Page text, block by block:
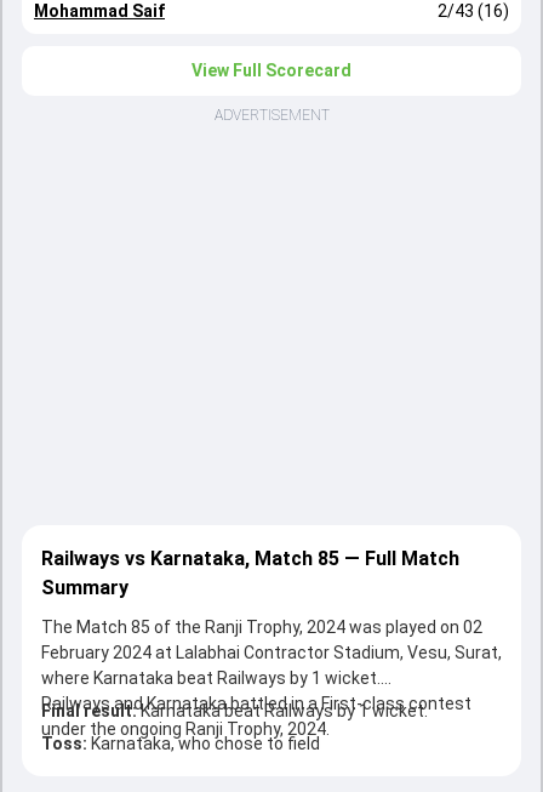
Mohammad Saif 2/43 (16)
View Full Scorecard
ADVERTISEMENT
Railways vs Karnataka, Match 85 — Full Match
Summary
The Match 85 of the Ranji Trophy, 2024 was played on 02
February 2024 at Lalabhai Contractor Stadium, Vesu, Surat,
where Karnataka beat Railways by 1 wicket.
Railways and Karnataka battled in a First-class contest
under the ongoing Ranji Trophy, 2024.
Final result:Karnataka beat Railways by 1 wicket.
Toss: Karnataka, who chose to field